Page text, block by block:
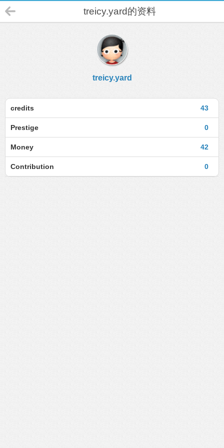
treicy.yard的资料
treicy.yard
43
credits
0
Prestige
42
Money
0
Contribution